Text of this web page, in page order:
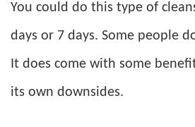
You could do this type of
days or 7 days. Some people
It does come with some
its own downsides.